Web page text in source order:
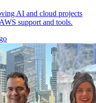
AI and cloud projects
support and tools.